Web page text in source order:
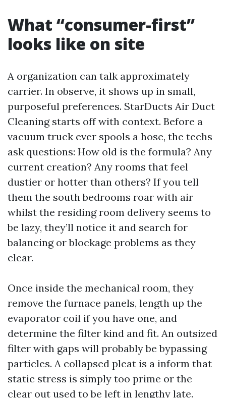
What “consumer-first”
looks like on site
A organization can talk approximately
carrier. In observe, it shows up in small,
purposeful preferences. StarDucts Air Duct
Cleaning starts off with context. Before a
vacuum truck ever spools a hose, the techs
ask questions: How old is the formula? Any
current creation? Any rooms that feel
dustier or hotter than others? If you tell
them the south bedrooms roar with air
whilst the residing room delivery seems to
be lazy, they’ll notice it and search for
balancing or blockage problems as they
clear.
Once inside the mechanical room, they
remove the furnace panels, length up the
evaporator coil if you have one, and
determine the filter kind and fit. An outsized
filter with gaps will probably be bypassing
particles. A collapsed pleat is a inform that
static stress is simply too prime or the
clear out used to be left in lengthy late.